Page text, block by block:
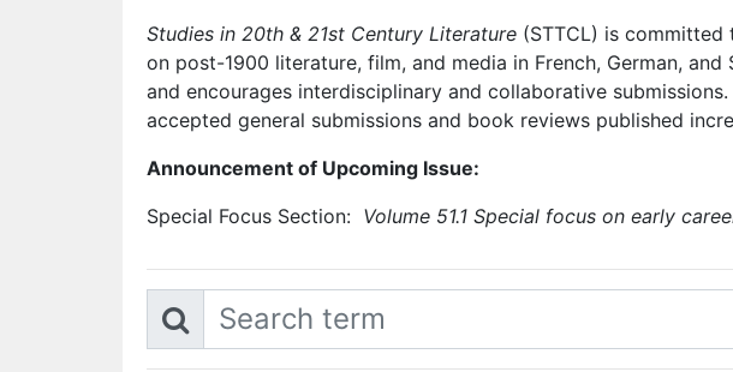
Studies in 20th & 21st Century Literature (STTCL) is
on post-1900 literature, film, and media in French, German,
and encourages interdisciplinary and collaborative
accepted general submissions and book reviews published
Announcement of Upcoming Issue:
Special Focus Section: Volume 51.1 Special focus on early